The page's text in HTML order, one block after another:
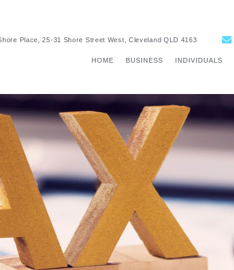
Place, 25-31 Shore Street West, Cleveland QLD 4163
HOME BUSINESS INDIVIDUALS